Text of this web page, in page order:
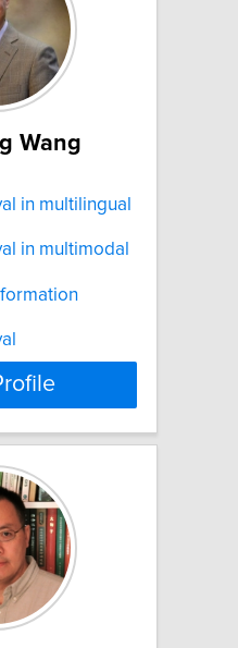
Wang
in multilingual
in multimodal